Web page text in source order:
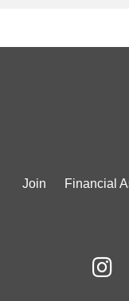
Footer
center
Join Financial